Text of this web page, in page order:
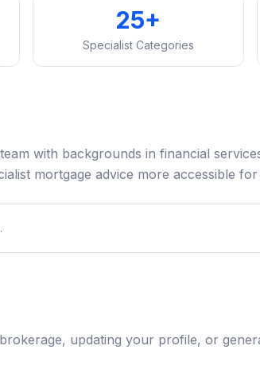
25+
Specialist Categories
with backgrounds in financial
mortgage advice more accessible
updating your profile, or